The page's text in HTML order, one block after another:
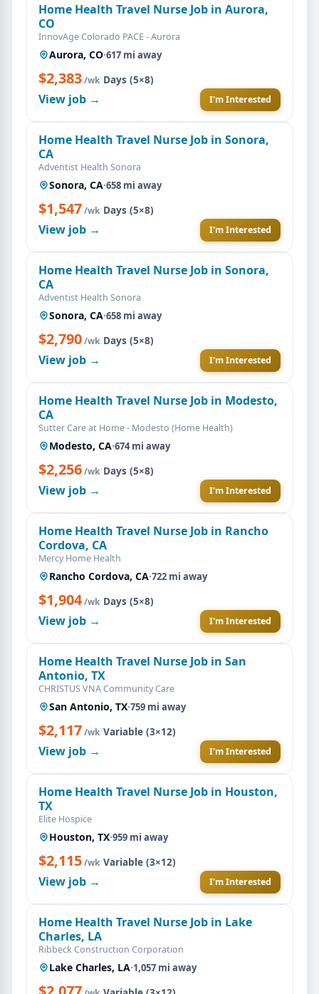
Home Health Travel Nurse Job in Aurora,
CO
InnovAge Colorado PACE - Aurora
Aurora, CO·617 mi away
$2,383/wk·Days (5×8)
View job → I'm Interested
Home Health Travel Nurse Job in Sonora,
CA
Adventist Health Sonora
Sonora, CA·658 mi away
$1,547/wk·Days (5×8)
View job → I'm Interested
Home Health Travel Nurse Job in Sonora,
CA
Adventist Health Sonora
Sonora, CA·658 mi away
$2,790/wk·Days (5×8)
View job → I'm Interested
Home Health Travel Nurse Job in Modesto,
CA
Sutter Care at Home - Modesto (Home Health)
Modesto, CA·674 mi away
$2,256/wk·Days (5×8)
View job → I'm Interested
Home Health Travel Nurse Job in Rancho
Cordova, CA
Mercy Home Health
Rancho Cordova, CA·722 mi away
$1,904/wk·Days (5×8)
View job → I'm Interested
Home Health Travel Nurse Job in San
Antonio, TX
CHRISTUS VNA Community Care
San Antonio, TX·759 mi away
$2,117/wk·Variable (3×12)
View job → I'm Interested
Home Health Travel Nurse Job in Houston,
TX
Elite Hospice
Houston, TX·959 mi away
$2,115/wk·Variable (3×12)
View job → I'm Interested
Home Health Travel Nurse Job in Lake
Charles, LA
Ribbeck Construction Corporation
Lake Charles, LA·1,057 mi away